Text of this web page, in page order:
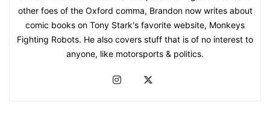
other foes of the Oxford comma, Brandon now writes about
comic books on Tony Stark's favorite website, Monkeys
Fighting Robots. He also covers stuff that is of no interest to
anyone, like motorsports & politics.